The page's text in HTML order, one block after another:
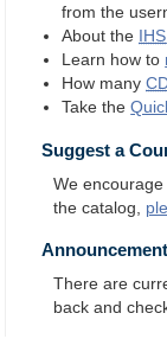
from the
About the
IHS
Learn how to
How many
Take the
Suggest a
We
the catalog,
There are
back and